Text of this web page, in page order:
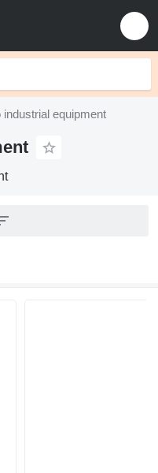
industrial equipment